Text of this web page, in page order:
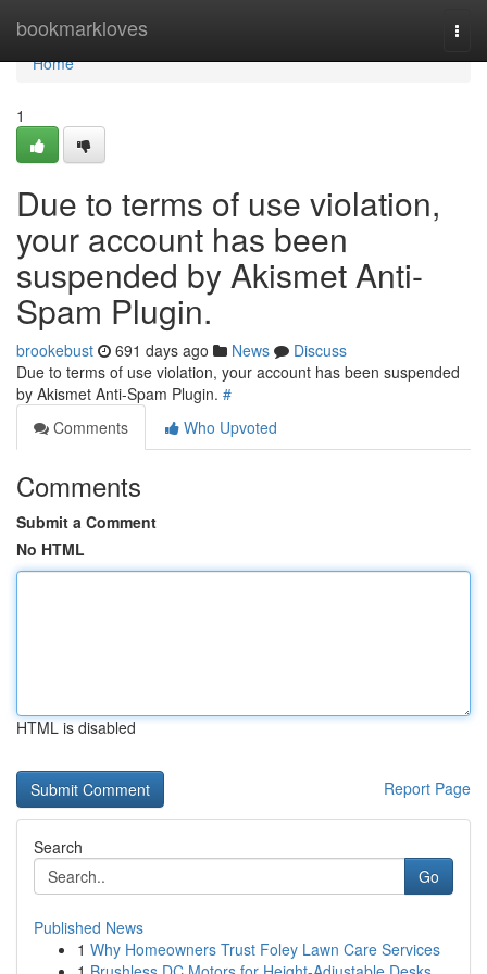
bookmarkloves
Home
Home
1
Due to terms of use violation,
your account has been
suspended by Akismet Anti-
Spam Plugin.
brookebust 691 days ago News
Discuss
Due to terms of use violation, your account has been suspended
by Akismet Anti-Spam Plugin. #
Comments
Who Upvoted
Comments
Submit a Comment
No HTML
HTML is disabled
Report Page
Search
Go
Published News
1 Why Homeowners Trust Foley Lawn Care Services